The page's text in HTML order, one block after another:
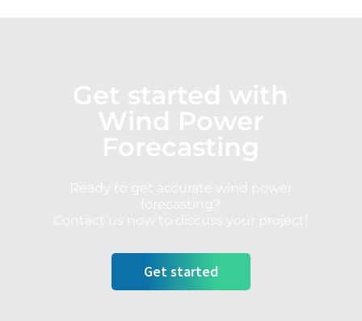
Get started with
Wind Power
Forecasting
Ready to get accurate wind power
forecasting?
Contact us now to discuss your project!
Get started